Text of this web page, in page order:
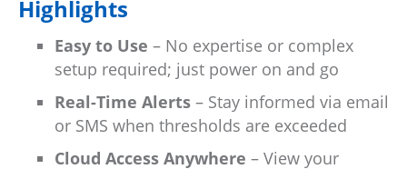
Highlights
Easy to Use – No expertise or complex
setup required; just power on and go
Real-Time Alerts – Stay informed via email
or SMS when thresholds are exceeded
Cloud Access Anywhere – View your